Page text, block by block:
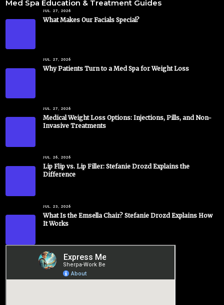
Med Spa Education & Treatment Guides
JUL. 27, 2026
What Makes Our Facials Special?
JUL. 27, 2026
Why Patients Turn to a Med Spa for Weight Loss
JUL. 27, 2026
Medical Weight Loss Options: Injections, Pills, and Non-
Invasive Treatments
JUL. 26, 2026
Lip Flip vs. Lip Filler: Stefanie Drozd Explains the
Difference
JUL. 23, 2026
What Is the Emsella Chair? Stefanie Drozd Explains How
It Works